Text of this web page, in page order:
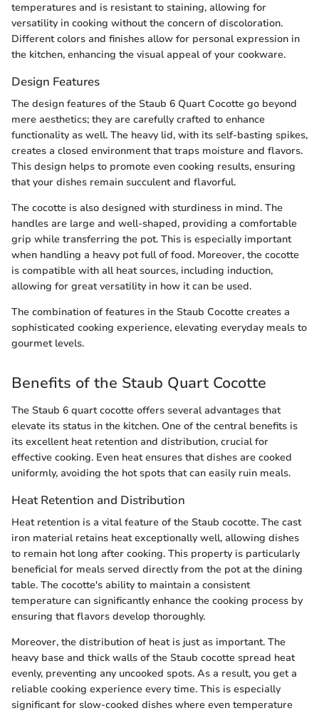
temperatures and is resistant to staining, allowing for
versatility in cooking without the concern of discoloration.
Different colors and finishes allow for personal expression in
the kitchen, enhancing the visual appeal of your cookware.
Design Features
The design features of the Staub 6 Quart Cocotte go beyond
mere aesthetics; they are carefully crafted to enhance
functionality as well. The heavy lid, with its self-basting spikes,
creates a closed environment that traps moisture and flavors.
This design helps to promote even cooking results, ensuring
that your dishes remain succulent and flavorful.
The cocotte is also designed with sturdiness in mind. The
handles are large and well-shaped, providing a comfortable
grip while transferring the pot. This is especially important
when handling a heavy pot full of food. Moreover, the cocotte
is compatible with all heat sources, including induction,
allowing for great versatility in how it can be used.
The combination of features in the Staub Cocotte creates a
sophisticated cooking experience, elevating everyday meals to
gourmet levels.
Benefits of the Staub Quart Cocotte
The Staub 6 quart cocotte offers several advantages that
elevate its status in the kitchen. One of the central benefits is
its excellent heat retention and distribution, crucial for
effective cooking. Even heat ensures that dishes are cooked
uniformly, avoiding the hot spots that can easily ruin meals.
Heat Retention and Distribution
Heat retention is a vital feature of the Staub cocotte. The cast
iron material retains heat exceptionally well, allowing dishes
to remain hot long after cooking. This property is particularly
beneficial for meals served directly from the pot at the dining
table. The cocotte's ability to maintain a consistent
temperature can significantly enhance the cooking process by
ensuring that flavors develop thoroughly.
Moreover, the distribution of heat is just as important. The
heavy base and thick walls of the Staub cocotte spread heat
evenly, preventing any uncooked spots. As a result, you get a
reliable cooking experience every time. This is especially
significant for slow-cooked dishes where even temperature